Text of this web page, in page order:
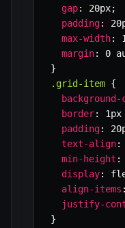
gap: 20px;
padding:
max-width:
margin: 0
}
.grid-item {
border:
padding:
text-align:
min-height :
display:
align-items :
justify-
}